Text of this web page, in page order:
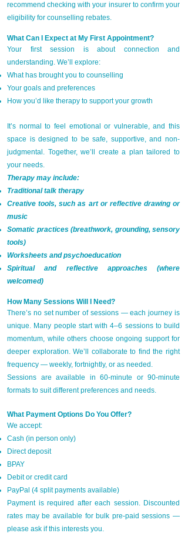
recommend checking with your insurer to confirm your
eligibility for counselling rebates.
What Can I Expect at My First Appointment?
Your first session is about connection and
understanding. We’ll explore:
What has brought you to counselling
Your goals and preferences
How you’d like therapy to support your growth
It’s normal to feel emotional or vulnerable, and this
space is designed to be safe, supportive, and non-
judgmental. Together, we’ll create a plan tailored to
your needs.
Therapy may include:
Traditional talk therapy
Creative tools, such as art or reflective drawing or
music
Somatic practices (breathwork, grounding, sensory
tools)
Worksheets and psychoeducation
Spiritual and reflective approaches (where
welcomed)
How Many Sessions Will I Need?
There’s no set number of sessions — each journey is
unique. Many people start with 4–6 sessions to build
momentum, while others choose ongoing support for
deeper exploration. We’ll collaborate to find the right
frequency — weekly, fortnightly, or as needed.
Sessions are available in 60-minute or 90-minute
formats to suit different preferences and needs.
What Payment Options Do You Offer?
We accept:
Cash (in person only)
Direct deposit
BPAY
Debit or credit card
PayPal (4 split payments available)
Payment is required after each session. Discounted
rates may be available for bulk pre-paid sessions —
please ask if this interests you.